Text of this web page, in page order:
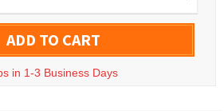
ADD TO CART
in 1-3 Business Days